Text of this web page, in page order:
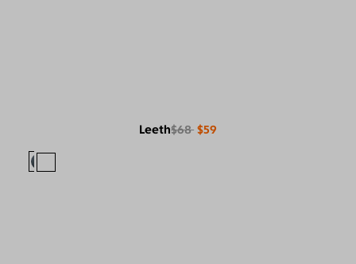
Leeth$68 $59